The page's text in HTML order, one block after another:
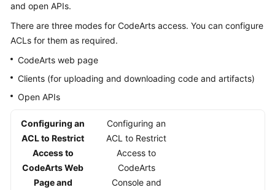
Guide
Best
Practices
API
FAQs
Videos
and open APIs.
There are three modes for CodeArts access. You can configure
ACLs for them as required.
CodeArts web page
Clients (for uploading and downloading code and artifacts)
Open APIs
Configuring an
ACL to Restrict
Access to
CodeArts Web
Page and
Configuring an
ACL to Restrict
Access to
CodeArts
Console and